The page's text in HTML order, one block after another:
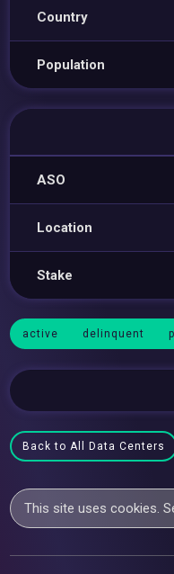
Country
Population
ASO
Location
Stake
active delinquent
Back to All Data Centers
This site uses cookies.